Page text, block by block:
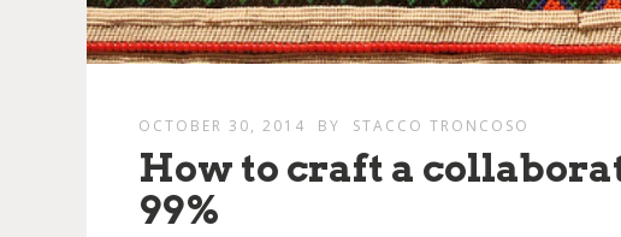
OCTOBER 30, 2014 BY STACCO TRONCOSO
How to craft a
99%